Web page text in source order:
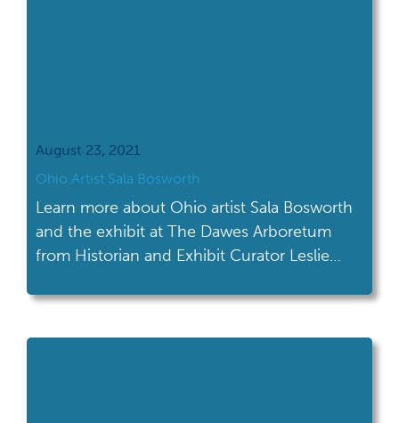
August 23, 2021
Ohio Artist Sala Bosworth
Learn more about Ohio artist Sala Bosworth
and the exhibit at The Dawes Arboretum
from Historian and Exhibit Curator Leslie